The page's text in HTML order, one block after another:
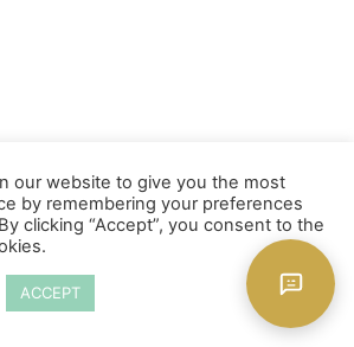
our website to give you the most
by remembering your preferences
clicking “Accept”, you consent to the
ACCEPT